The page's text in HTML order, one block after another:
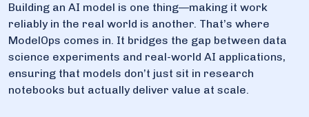
Building an AI model is one thing—making it work
reliably in the real world is another. That’s where
ModelOps comes in. It bridges the gap between data
science experiments and real-world AI applications,
ensuring that models don’t just sit in research
notebooks but actually deliver value at scale.